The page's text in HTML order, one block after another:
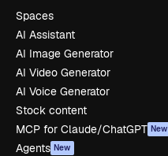
Spaces
AI Assistant
AI Image Generator
AI Video Generator
AI Voice Generator
Stock content
MCP for Claude/ChatGPT New
Agents New